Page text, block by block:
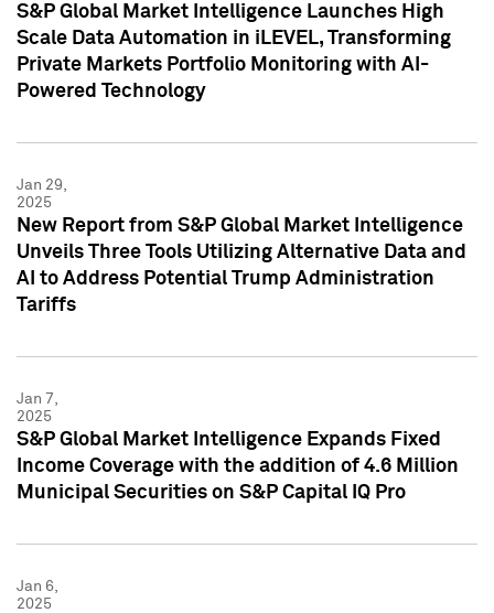
S&P Global Market Intelligence Launches High
Scale Data Automation in iLEVEL, Transforming
Private Markets Portfolio Monitoring with AI-
Powered Technology
Jan 29,
2025
New Report from S&P Global Market Intelligence
Unveils Three Tools Utilizing Alternative Data and
AI to Address Potential Trump Administration
Tariffs
Jan 7,
2025
S&P Global Market Intelligence Expands Fixed
Income Coverage with the addition of 4.6 Million
Municipal Securities on S&P Capital IQ Pro
Jan 6,
2025